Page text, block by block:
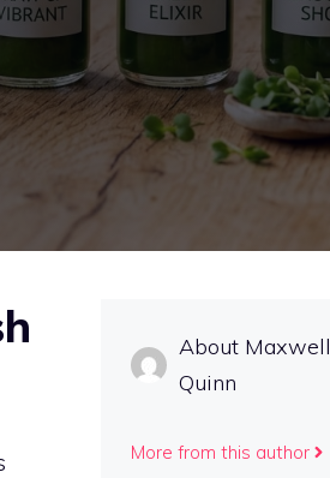
About Maxwell
Quinn
More from this author